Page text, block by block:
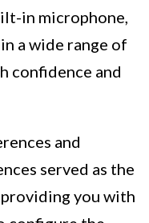
in microphone,
a wide range of
confidence and
and
served as the
you with